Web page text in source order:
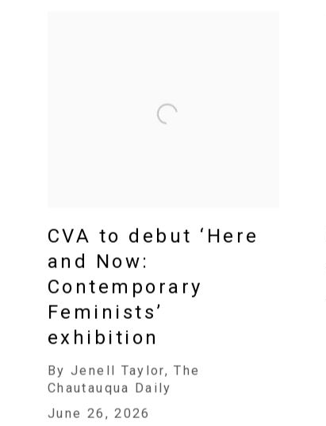
CVA to debut ‘Here
and Now:
Contemporary
Feminists’
exhibition
By Jenell Taylor, The
Chautauqua Daily
June 26, 2026